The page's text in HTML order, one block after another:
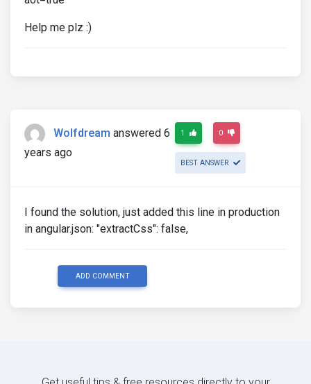
Help me plz :)
Wolfdream answered 6
years ago
1 0
BEST ANSWER
I found the solution, just added this line in production
in angular.json: "extractCss": false,
ADD COMMENT